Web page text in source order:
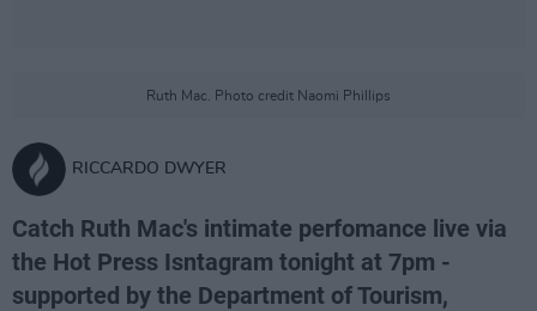
Ruth Mac. Photo credit Naomi Phillips
RICCARDO DWYER
Catch Ruth Mac's intimate perfomance live via
the Hot Press Isntagram tonight at 7pm -
supported by the Department of Tourism,